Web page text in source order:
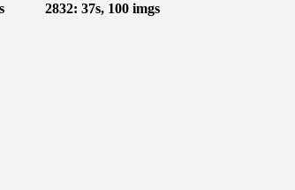
2832: 37s, 100 imgs